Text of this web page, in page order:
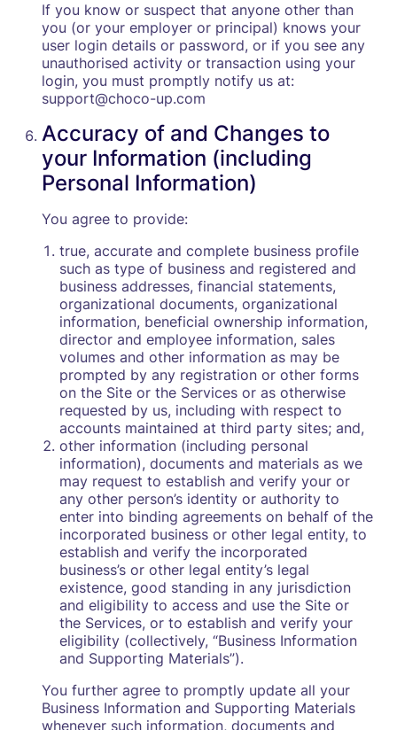
If you know or suspect that anyone other than
you (or your employer or principal) knows your
user login details or password, or if you see any
unauthorised activity or transaction using your
login, you must promptly notify us at:
support@choco-up.com
Accuracy of and Changes to
your Information (including
Personal Information)
You agree to provide:
true, accurate and complete business profile
such as type of business and registered and
business addresses, financial statements,
organizational documents, organizational
information, beneficial ownership information,
director and employee information, sales
volumes and other information as may be
prompted by any registration or other forms
on the Site or the Services or as otherwise
requested by us, including with respect to
accounts maintained at third party sites; and,
other information (including personal
information), documents and materials as we
may request to establish and verify your or
any other person’s identity or authority to
enter into binding agreements on behalf of the
incorporated business or other legal entity, to
establish and verify the incorporated
business’s or other legal entity’s legal
existence, good standing in any jurisdiction
and eligibility to access and use the Site or
the Services, or to establish and verify your
eligibility (collectively, “Business Information
and Supporting Materials”).
You further agree to promptly update all your
Business Information and Supporting Materials
whenever such information, documents and